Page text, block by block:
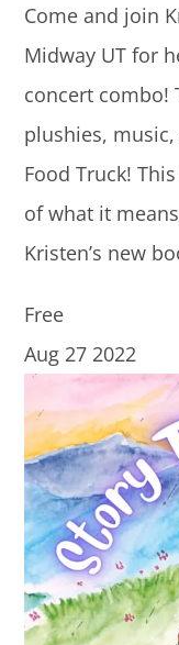
Come and join
Midway UT for
concert combo!
plushies,
Food Truck!
of what it
Kristen’s new
Free
Aug 27 2022